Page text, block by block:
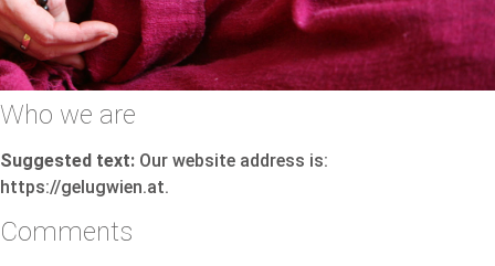
Who we are
Suggested text: Our website address is:
https://gelugwien.at.
Comments